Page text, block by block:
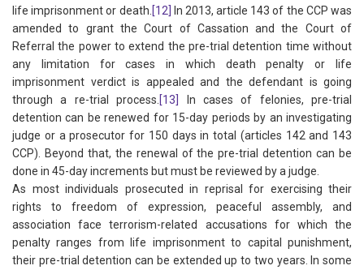
life imprisonment or death. [12]
In 2013, article 143 of the CCP was
amended to grant the Court of Cassation and the Court of
Referral the power to extend the pre-trial detention time without
any limitation for cases in which death penalty or life
imprisonment verdict is appealed and the defendant is going
through a re-trial process. [13]
In cases of felonies, pre-trial
detention can be renewed for 15-day periods by an investigating
judge or a prosecutor for 150 days in total (articles 142 and 143
CCP). Beyond that, the renewal of the pre-trial detention can be
done in 45-day increments but must be reviewed by a judge.
As most individuals prosecuted in reprisal for exercising their
rights to freedom of expression, peaceful assembly, and
association face terrorism-related accusations for which the
penalty ranges from life imprisonment to capital punishment,
their pre-trial detention can be extended up to two years. In some